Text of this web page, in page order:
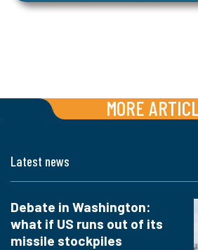
MORE
Latest news
Debate in Washington:
what if US runs out of its
missile stockpiles